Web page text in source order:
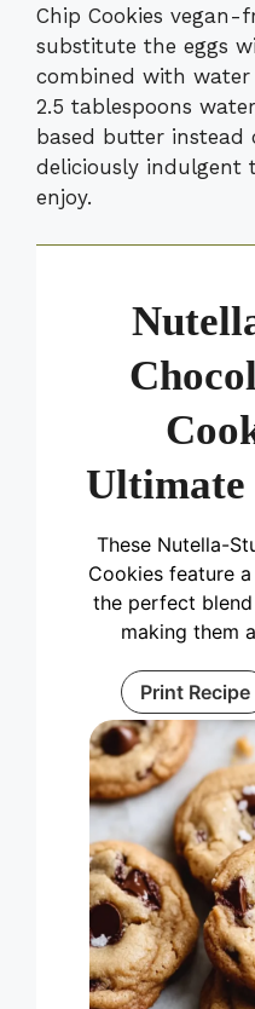
Chip Cookies vegan-
substitute the eggs
combined with water
2.5 tablespoons
based butter
deliciously indulgent
enjoy.
Ultimate
These Nutella-
Cookies feature
the perfect
making them
Print Recipe